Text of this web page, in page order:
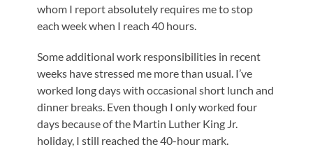
whom I report absolutely requires me to stop
each week when I reach 40 hours.
Some additional work responsibilities in recent
weeks have stressed me more than usual. I’ve
worked long days with occasional short lunch and
dinner breaks. Even though I only worked four
days because of the Martin Luther King Jr.
holiday, I still reached the 40-hour mark.